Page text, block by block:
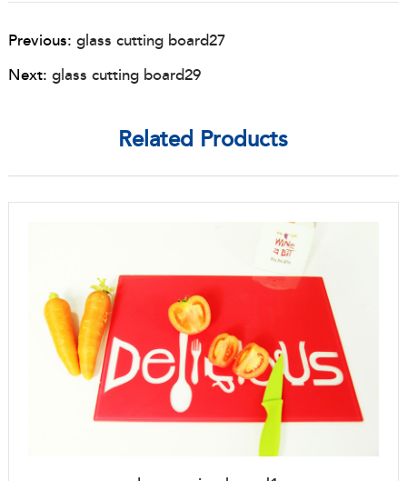
Previous: glass cutting board27
Next: glass cutting board29
Related Products